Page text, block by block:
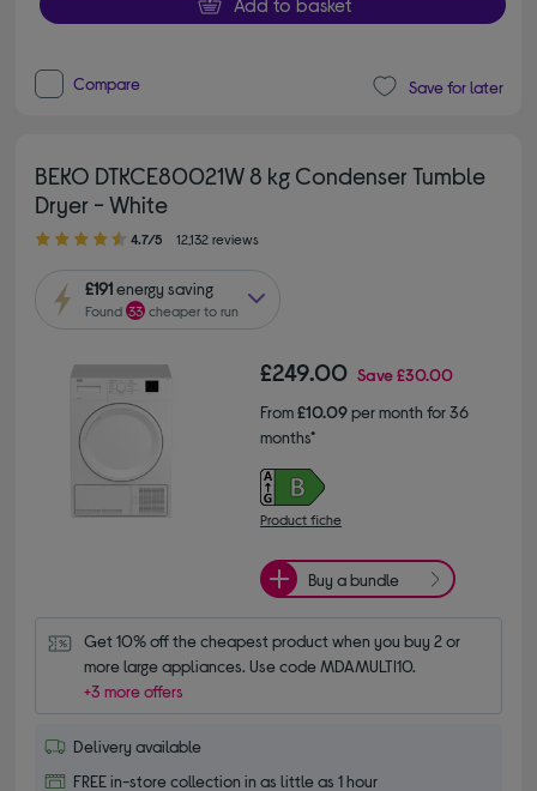
Compare Save for later
BEKO DTKCE80021W 8 kg Condenser Tumble
Dryer - White
4.70 out of 5 stars
4.7/5 12,132 reviews
£191energy saving
Found33 cheaper to run
£249.00 Save£30.00
From£10.09per month for 36
months*
Product fiche
Buy a bundle
Get 10% off the cheapest product when you buy 2 or
more large appliances. Use code MDAMULTI10.
+3 more offers
Delivery available
FREE in-store collection in as little as 1 hour